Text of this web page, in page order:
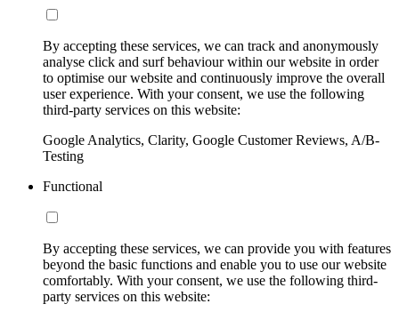
By accepting these services, we can track and anonymously
analyse click and surf behaviour within our website in order
to optimise our website and continuously improve the overall
user experience. With your consent, we use the following
third-party services on this website:
Google Analytics, Clarity, Google Customer Reviews, A/B-
Testing
Functional
By accepting these services, we can provide you with features
beyond the basic functions and enable you to use our website
comfortably. With your consent, we use the following third-
party services on this website: